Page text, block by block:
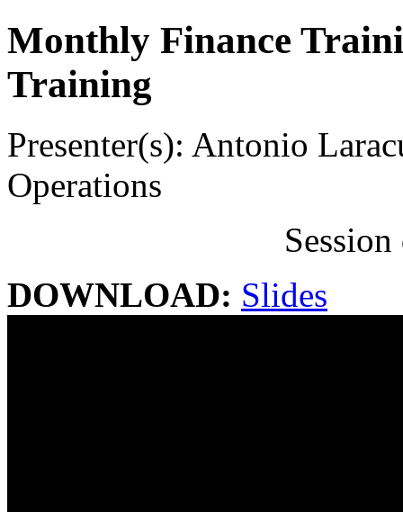
Monthly Finance
Training
Presenter(s): Antonio
Operations
DOWNLOAD: Slides